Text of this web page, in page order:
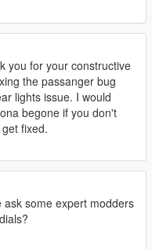
you for your constructive
the passanger bug
lights issue. I would
begone if you don't
fixed.
ask some expert modders